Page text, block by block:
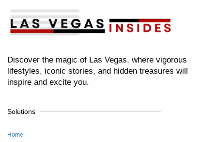
Discover the magic of Las Vegas, where vigorous
lifestyles, iconic stories, and hidden treasures will
inspire and excite you.
Solutions
Home